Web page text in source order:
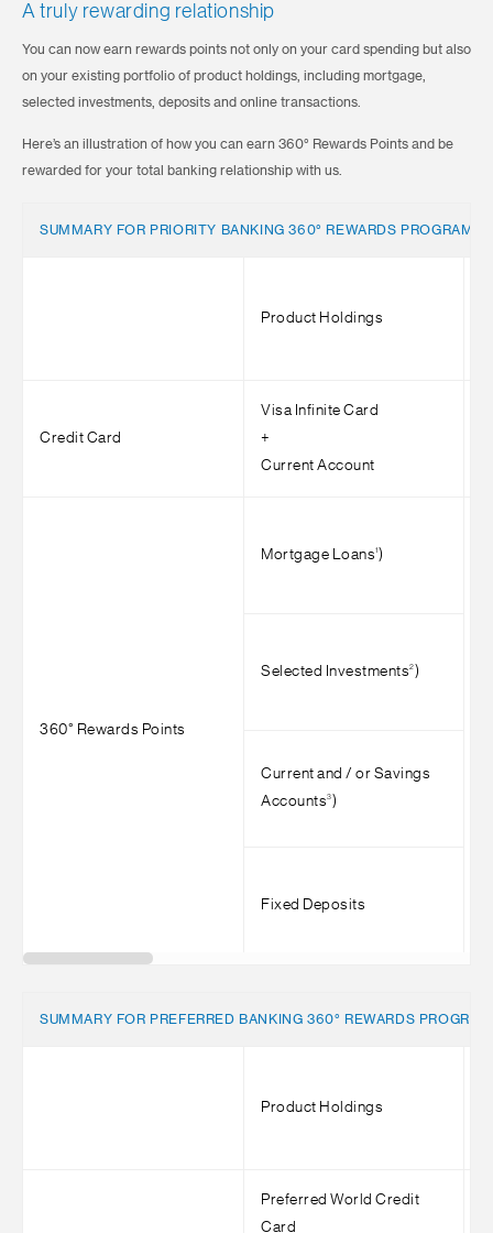
A truly rewarding relationship
You can now earn rewards points not only on your card spending but also
on your existing portfolio of product holdings, including mortgage,
selected investments, deposits and online transactions.
Here’s an illustration of how you can earn 360° Rewards Points and be
rewarded for your total banking relationship with us.
SUMMARY FOR PRIORITY BANKING 360° REWARDS
Product Holdings
Credit Card
Visa Infinite Card
+
Current Account
360° Rewards Points
Mortgage Loans1 )
Selected Investments2 )
Current and / or Savings
Accounts3 )
Fixed Deposits
SUMMARY FOR PREFERRED BANKING 360° REWARDS
Product Holdings
Preferred World Credit
Card